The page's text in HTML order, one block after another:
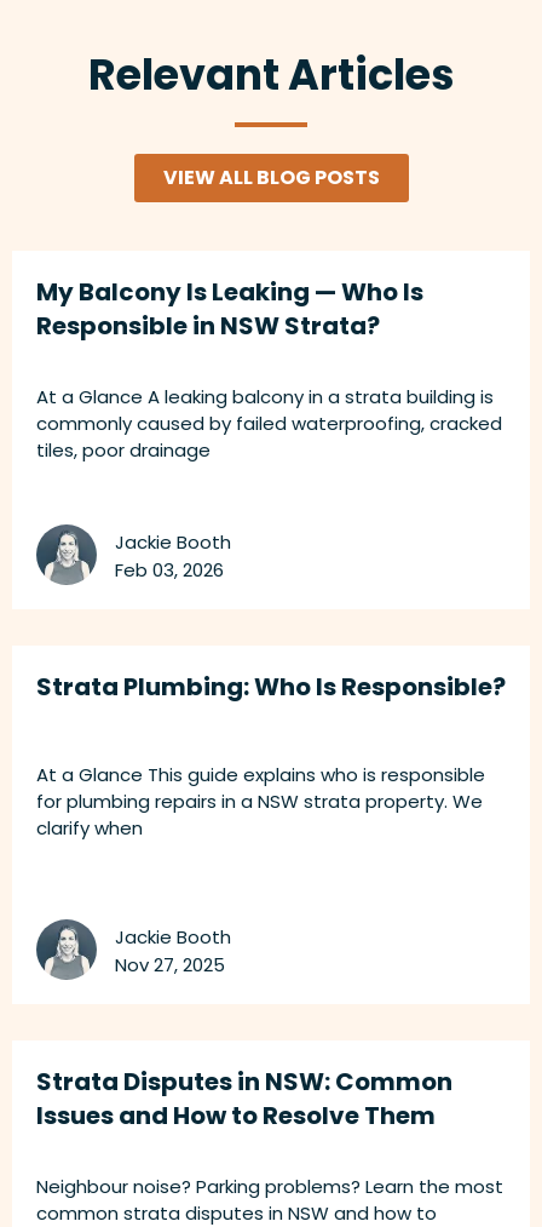
Relevant Articles
VIEW ALL BLOG POSTS
My Balcony Is Leaking — Who Is
Responsible in NSW Strata?
At a Glance A leaking balcony in a strata building is
commonly caused by failed waterproofing, cracked
tiles, poor drainage
Jackie Booth
Feb 03, 2026
Strata Plumbing: Who Is Responsible?
At a Glance This guide explains who is responsible
for plumbing repairs in a NSW strata property. We
clarify when
Jackie Booth
Nov 27, 2025
Strata Disputes in NSW: Common
Issues and How to Resolve Them
Neighbour noise? Parking problems? Learn the most
common strata disputes in NSW and how to